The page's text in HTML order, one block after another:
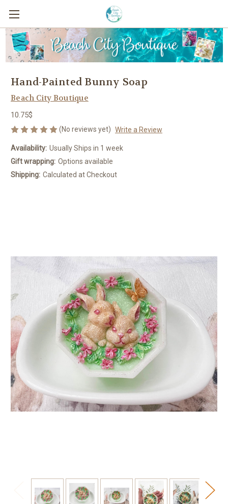
Hand-Painted Bunny Soap
Beach City Boutique
10.75$
(No reviews yet) Write a Review
Availability: Usually Ships in 1 week
Gift wrapping: Options available
Shipping: Calculated at Checkout